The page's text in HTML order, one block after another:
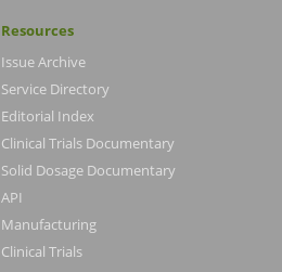
Resources
Issue Archive
Service Directory
Editorial Index
Clinical Trials Documentary
Solid Dosage Documentary
API
Manufacturing
Clinical Trials